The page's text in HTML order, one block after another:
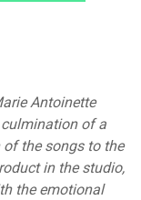
Antoinette
culmination of a
the songs to the
in the studio,
the emotional